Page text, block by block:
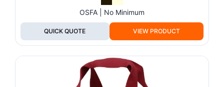
OSFA | No Minimum
QUICK QUOTE VIEW PRODUCT